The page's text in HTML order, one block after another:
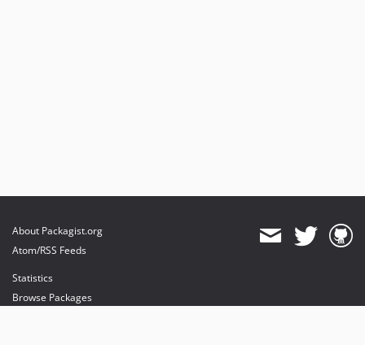
About Packagist.org
Atom/RSS Feeds
Statistics
Browse Packages